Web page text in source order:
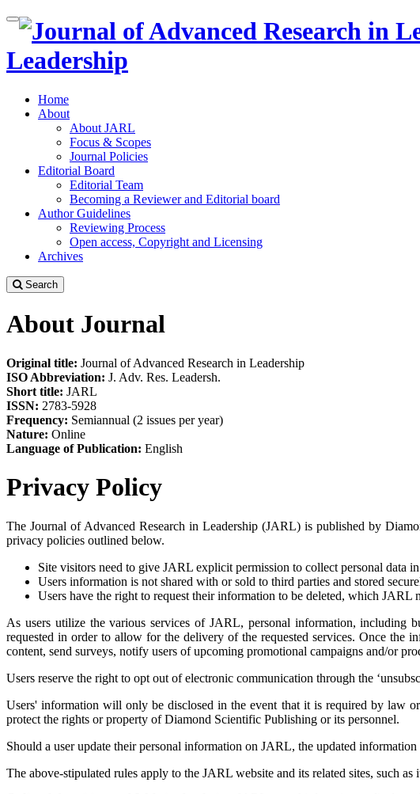
Quick
to
page
Main
Navigation
Main
Content
Sidebar
Toggle
navigation
Leadership
Home
About
About JARL
Focus & Scopes
Journal Policies
Editorial Board
Editorial Team
Becoming a Reviewer and Editorial board
Author Guidelines
Reviewing Process
Open access, Copyright and Licensing
Archives
Search
About Journal
Original title: Journal of Advanced Research in Leadership
ISO Abbreviation: J. Adv. Res. Leadersh.
Short title: JARL
ISSN: 2783-5928
Frequency: Semiannual (2 issues per year)
Nature: Online
Language of Publication: English
Privacy Policy
The Journal of Advanced Research in Leadership (JARL) is published by
privacy policies outlined below.
Site visitors need to give JARL explicit permission to collect personal data
Users information is not shared with or sold to third parties and stored
Users have the right to request their information to be deleted, which JARL
As users utilize the various services of JARL, personal information, including
requested in order to allow for the delivery of the requested services. Once the
content, send surveys, notify users of upcoming promotional campaigns and/or
Users reserve the right to opt out of electronic communication through the
Users' information will only be disclosed in the event that it is required by law
protect the rights or property of Diamond Scientific Publishing or its personnel.
Should a user update their personal information on JARL, the updated
The above-stipulated rules apply to the JARL website and its related sites, such